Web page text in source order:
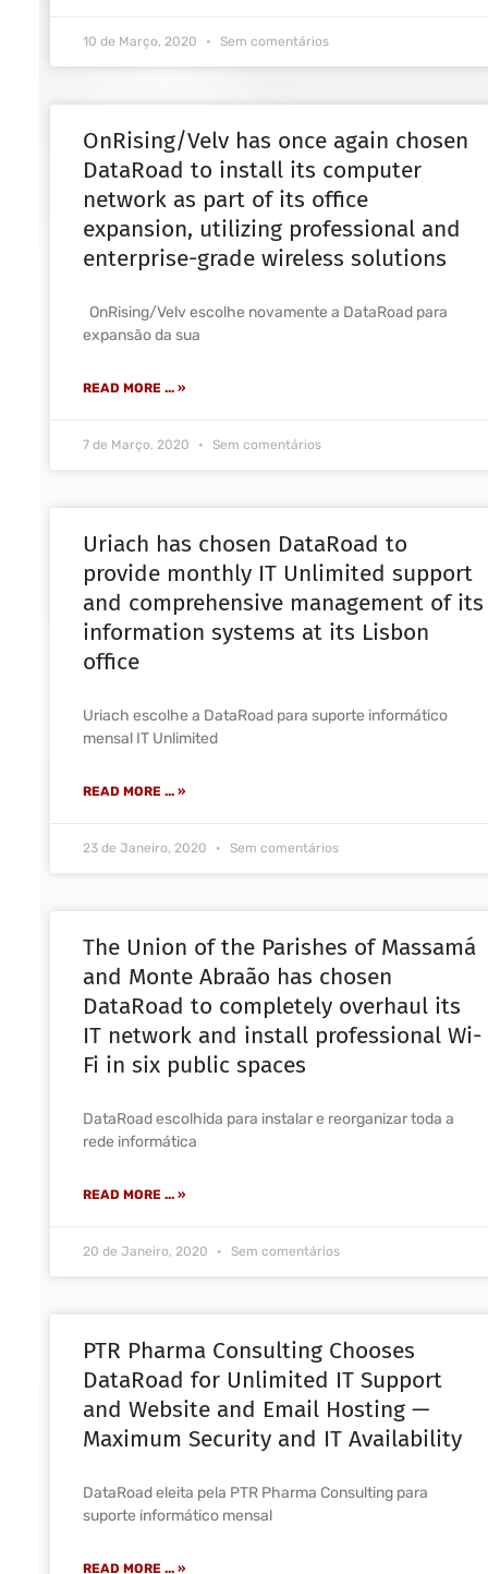
10 de Março, 2020 Sem comentários
OnRising/Velv has once again chosen
DataRoad to install its computer
network as part of its office
expansion, utilizing professional and
enterprise-grade wireless solutions
OnRising/Velv escolhe novamente a DataRoad para
expansão da sua
READ MORE ... »
7 de Março, 2020 Sem comentários
Uriach has chosen DataRoad to
provide monthly IT Unlimited support
and comprehensive management of its
information systems at its Lisbon
office
Uriach escolhe a DataRoad para suporte informático
mensal IT Unlimited
READ MORE ... »
23 de Janeiro, 2020 Sem comentários
The Union of the Parishes of Massamá
and Monte Abraão has chosen
DataRoad to completely overhaul its
IT network and install professional Wi-
Fi in six public spaces
DataRoad escolhida para instalar e reorganizar toda a
rede informática
READ MORE ... »
20 de Janeiro, 2020 Sem comentários
PTR Pharma Consulting Chooses
DataRoad for Unlimited IT Support
and Website and Email Hosting —
Maximum Security and IT Availability
DataRoad eleita pela PTR Pharma Consulting para
suporte informático mensal
READ MORE ... »